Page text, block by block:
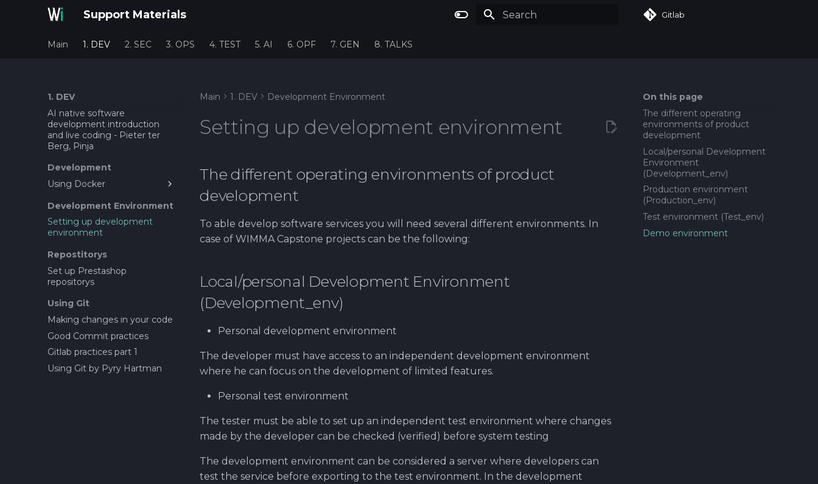
Support Materials Gitlab
Main 1. DEV 2. SEC 3. OPS 4. TEST 5. AI 6. OPF 7. GEN 8. TALKS
1. DEV
AI native software
development introduction
and live coding - Pieter ter
Berg, Pinja
Development
Using Docker
Prestashop and docker
Development Environment
Setting up development
environment
Repostitorys
Set up Prestashop
repositorys
Using Git
Making changes in your code
Good Commit practices
Gitlab practices part 1
Using Git by Pyry Hartman
On this page
The different operating
environments of product
development
Local/personal Development
Environment
(Development_env)
Production environment
(Production_env)
Test environment (Test_env)
Demo environment
Main 1. DEV Development Environment
Setting up development environment
The different operating environments of product
development
To able develop software services you will need several different environments. In
case of WIMMA Capstone projects can be the following:
Local/personal Development Environment
(Development_env)
Personal development environment
The developer must have access to an independent development environment
where he can focus on the development of limited features.
Personal test environment
The tester must be able to set up an independent test environment where changes
made by the developer can be checked (verified) before system testing
The development environment can be considered a server where developers can
test the service before exporting to the test environment. In the development